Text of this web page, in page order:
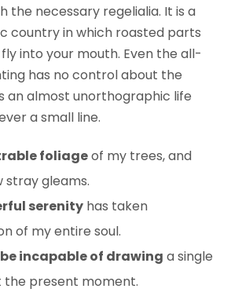
the necessary regelialia. It is a
country in which roasted parts
into your mouth. Even the all-
has no control about the
an almost unorthographic life
a small line.
foliageof my trees, and
stray gleams.
serenity has taken
of my entire soul.
incapable of drawing a single
the present moment.